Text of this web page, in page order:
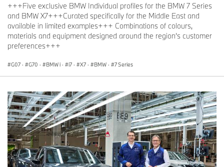
+++Five exclusive BMW Individual profiles for the BMW 7 Series
and BMW X7+++Curated specifically for the Middle East and
available in limited examples+++ Combinations of colours,
materials and equipment designed around the region’s customer
preferences+++
G07 · G70 · BMW i · i7 · X7 · BMW · 7 Series